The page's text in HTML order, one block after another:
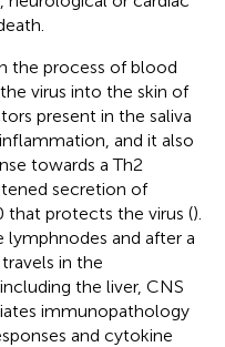
the process of blood
virus into the skin of
present in the saliva
and it also
towards a Th2
secretion of
that protects the virus ().
lymphnodes and after a
in the
the liver, CNS
immunopathology
and cytokine